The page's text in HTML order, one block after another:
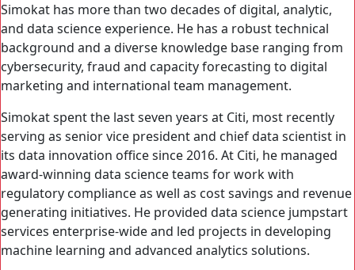
Simokat has more than two decades of digital, analytic,
and data science experience. He has a robust technical
background and a diverse knowledge base ranging from
cybersecurity, fraud and capacity forecasting to digital
marketing and international team management.
Simokat spent the last seven years at Citi, most recently
serving as senior vice president and chief data scientist in
its data innovation office since 2016. At Citi, he managed
award-winning data science teams for work with
regulatory compliance as well as cost savings and revenue
generating initiatives. He provided data science jumpstart
services enterprise-wide and led projects in developing
machine learning and advanced analytics solutions.